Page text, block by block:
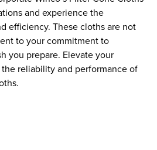
and experience the
efficiency. These cloths are not
to your commitment to
you prepare. Elevate your
reliability and performance of